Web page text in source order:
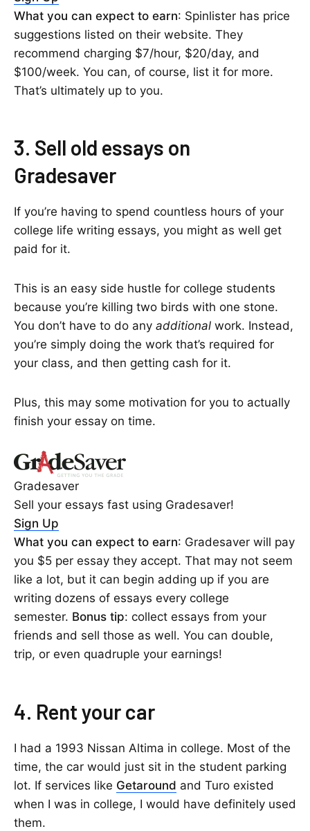
What you can expect to earn: Spinlister has price
suggestions listed on their website. They
recommend charging $7/hour, $20/day, and
$100/week. You can, of course, list it for more.
That’s ultimately up to you.
3. Sell old essays on
Gradesaver
If you’re having to spend countless hours of your
college life writing essays, you might as well get
paid for it.
This is an easy side hustle for college students
because you’re killing two birds with one stone.
You don’t have to do any additional work. Instead,
you’re simply doing the work that’s required for
your class, and then getting cash for it.
Plus, this may some motivation for you to actually
finish your essay on time.
Gradesaver
Sell your essays fast using Gradesaver!
Sign Up
What you can expect to earn: Gradesaver will pay
you $5 per essay they accept. That may not seem
like a lot, but it can begin adding up if you are
writing dozens of essays every college
semester. Bonus tip: collect essays from your
friends and sell those as well. You can double,
trip, or even quadruple your earnings!
4. Rent your car
I had a 1993 Nissan Altima in college. Most of the
time, the car would just sit in the student parking
lot. If services like Getaround and Turo existed
when I was in college, I would have definitely used
them.